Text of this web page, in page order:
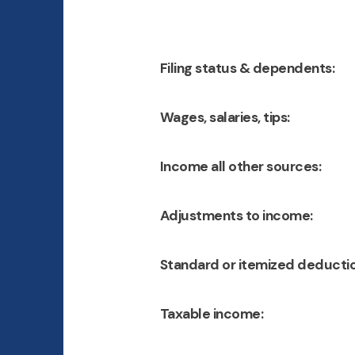
Filing status & dependents:
Wages, salaries, tips:
Income all other sources:
Adjustments to income:
Standard or itemized
Taxable income: